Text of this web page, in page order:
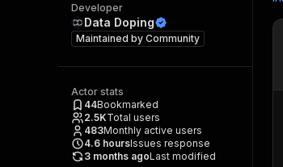
Developer
Data Doping
Maintained by Community
Actor stats
44Bookmarked
2.5KTotal users
483Monthly active users
4.6 hoursIssues response
3 months agoLast modified